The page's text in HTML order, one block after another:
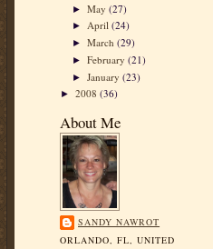
►May(27)
► April(24)
►March(29)
►February(21)
►January(23)
► 2008 (36)
About Me
SANDY NAWROT
ORLANDO, FL, UNITED